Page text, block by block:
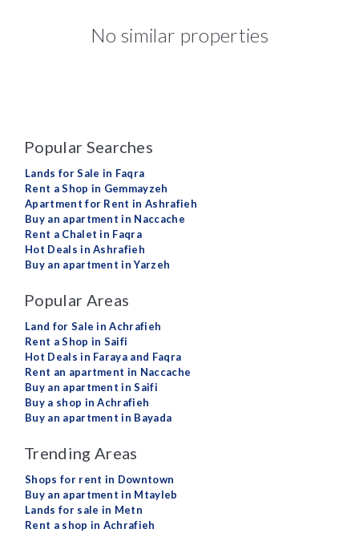
No similar properties
Popular Searches
Lands for Sale in Faqra
Rent a Shop in Gemmayzeh
Apartment for Rent in Ashrafieh
Buy an apartment in Naccache
Rent a Chalet in Faqra
Hot Deals in Ashrafieh
Buy an apartment in Yarzeh
Popular Areas
Land for Sale in Achrafieh
Rent a Shop in Saifi
Hot Deals in Faraya and Faqra
Rent an apartment in Naccache
Buy an apartment in Saifi
Buy a shop in Achrafieh
Buy an apartment in Bayada
Trending Areas
Shops for rent in Downtown
Buy an apartment in Mtayleb
Lands for sale in Metn
Rent a shop in Achrafieh